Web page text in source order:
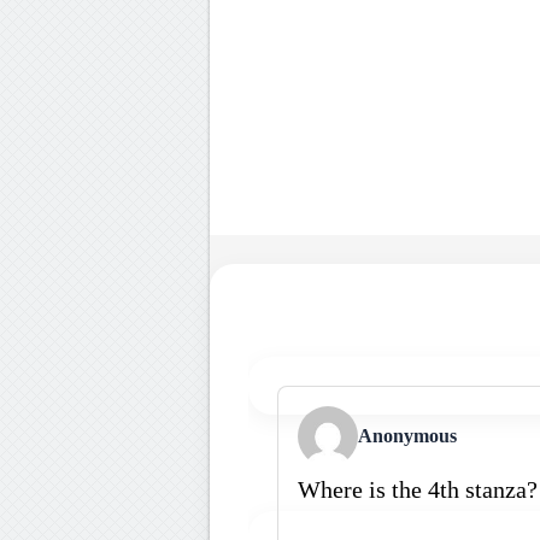
Anonymous
Where is the 4th stanza?